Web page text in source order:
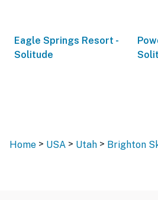
Eagle Springs Resort -
Solitude
Home > USA > Utah > Brighton